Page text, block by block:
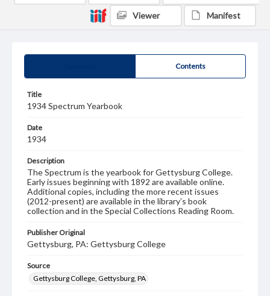
Contents
Title
1934 Spectrum Yearbook
Date
1934
Description
The Spectrum is the yearbook for Gettysburg College.
Early issues beginning with 1892 are available online.
Additional copies, including the more recent issues
(2012-present) are available in the library’s book
collection and in the Special Collections Reading Room.
Publisher Original
Gettysburg, PA: Gettysburg College
Source
Gettysburg College, Gettysburg, PA
Viewer Manifest